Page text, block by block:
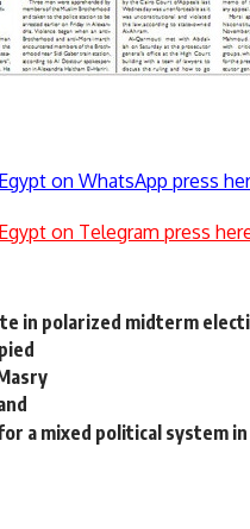
on WhatsApp press
on Telegram press
in polarized midterm
a mixed political system